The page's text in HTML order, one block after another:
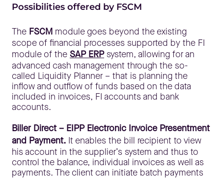
Possibilities offered by FSCM
The FSCM module goes beyond the existing
scope of financial processes supported by the FI
module of the SAP ERPsystem, allowing for an
advanced cash management through the so-
called Liquidity Planner – that is planning the
inflow and outflow of funds based on the data
included in invoices, FI accounts and bank
accounts.
Biller Direct – EIPP Electronic Invoice Presentment
and Payment. It enables the bill recipient to view
his account in the supplier’s system and thus to
control the balance, individual invoices as well as
payments. The client can initiate batch payments